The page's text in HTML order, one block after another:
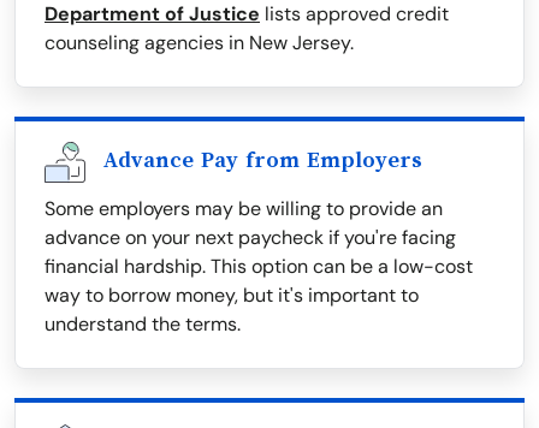
Department of Justice lists approved credit
counseling agencies in New Jersey.
Advance Pay from Employers
Some employers may be willing to provide an
advance on your next paycheck if you're facing
financial hardship. This option can be a low-cost
way to borrow money, but it's important to
understand the terms.